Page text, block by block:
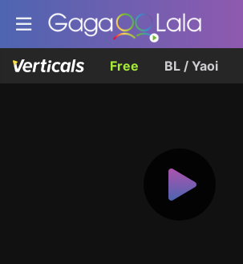
Free BL / Yaoi